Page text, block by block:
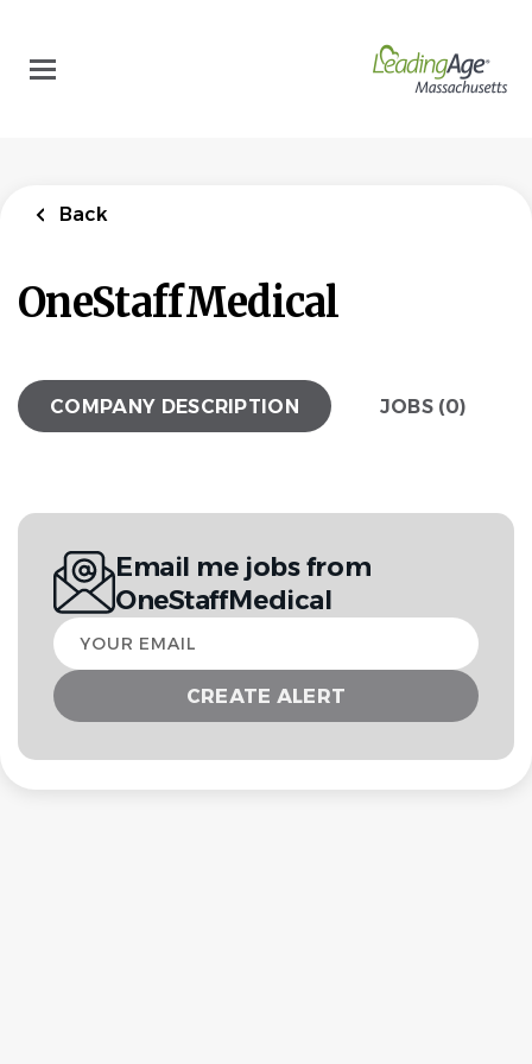
main
content
Back
OneStaffMedical
COMPANY DESCRIPTION JOBS (0)
Email me jobs from
OneStaffMedical
Your
email